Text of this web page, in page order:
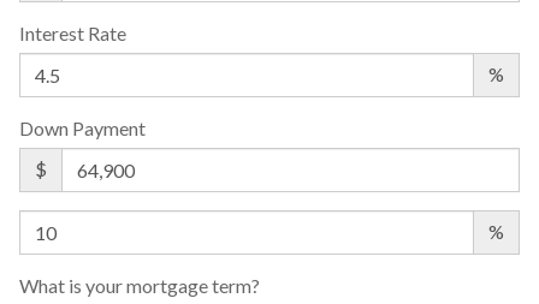
Interest Rate
%
Down Payment
$
%
What is your mortgage term?